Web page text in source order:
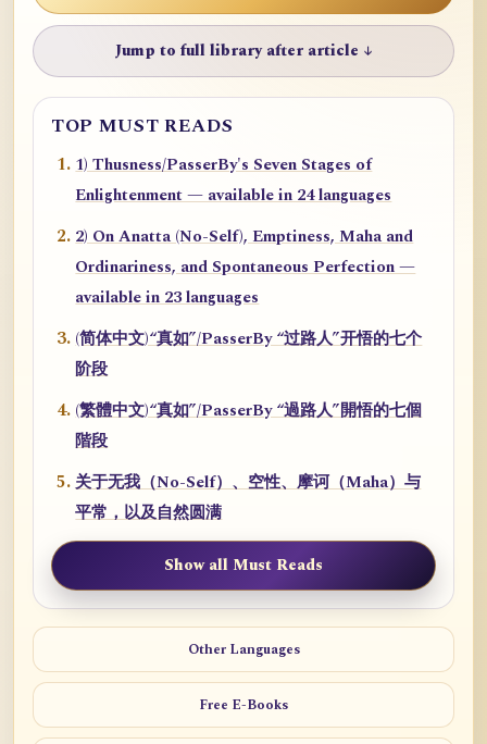
Jump to full library after article ↓
TOP MUST READS
1) Thusness/PasserBy's Seven Stages of
Enlightenment — available in 24 languages
2) On Anatta (No-Self), Emptiness, Maha and
Ordinariness, and Spontaneous Perfection —
available in 23 languages
(简体中文)“真如”/PasserBy “过路人”开悟的七个
阶段
(繁體中文)“真如”/PasserBy “過路人”開悟的七個
階段
关于无我（No-Self）、空性、摩诃（Maha）与
平常，以及自然圆满
Show all Must Reads
Other Languages
Free E-Books